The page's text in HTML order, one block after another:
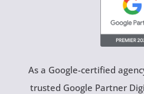
As a Google-certified
trusted Google Partner